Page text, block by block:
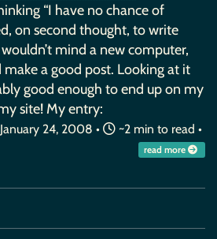
“I have no chance of
on second thought, to write
mind a new computer,
a good post. Looking at it
good enough to end up on my
site! My entry:
24, 2008 • ~2 min to read •
read more